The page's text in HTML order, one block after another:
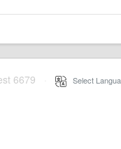
6679 Select